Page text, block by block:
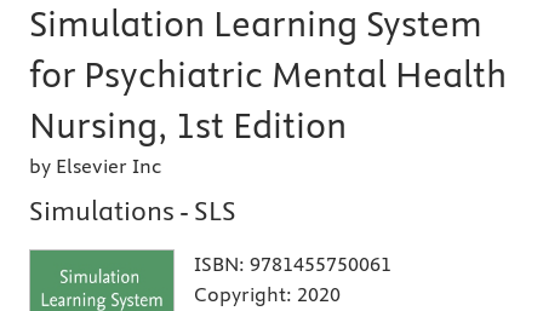
Simulation Learning System
for Psychiatric Mental Health
Nursing, 1st Edition
by Elsevier Inc
Simulations - SLS
ISBN: 9781455750061
Copyright: 2020